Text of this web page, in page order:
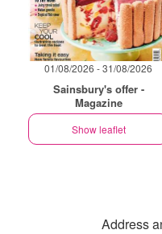
01/08/2026 - 31/08/2026
Sainsbury's offer -
Magazine
Show leaflet
Address